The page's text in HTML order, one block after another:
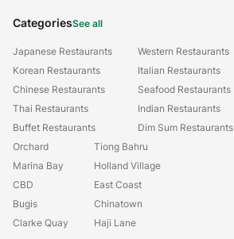
CategoriesSee all
Japanese Restaurants
Korean Restaurants
Chinese Restaurants
Thai Restaurants
Buffet Restaurants
Western Restaurants
Italian Restaurants
Seafood Restaurants
Indian Restaurants
Dim Sum Restaurants
Orchard
Marina Bay
CBD
Bugis
Clarke Quay
Tiong Bahru
Holland Village
East Coast
Chinatown
Haji Lane